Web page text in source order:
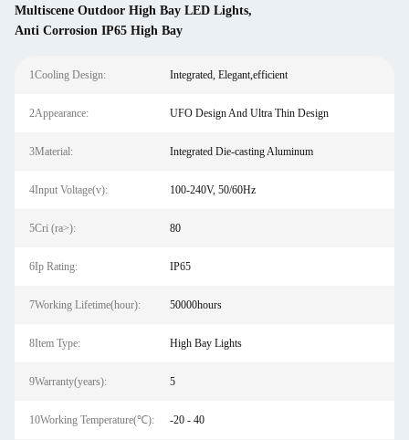
Multiscene Outdoor High Bay LED Lights,
Anti Corrosion IP65 High Bay
1Cooling Design: Integrated, Elegant,efficient
2Appearance: UFO Design And Ultra Thin Design
3Material: Integrated Die-casting Aluminum
4Input Voltage(v): 100-240V, 50/60Hz
5Cri (ra>): 80
6Ip Rating: IP65
7Working Lifetime(hour): 50000hours
8Item Type: High Bay Lights
9Warranty(years): 5
10Working Temperature(℃): -20 - 40